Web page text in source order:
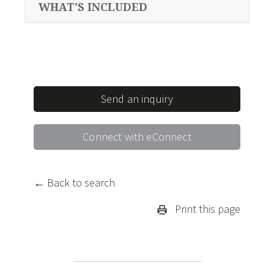
WHAT'S INCLUDED
Send an inquiry
Connect with eConnect
← Back to search
Print this page